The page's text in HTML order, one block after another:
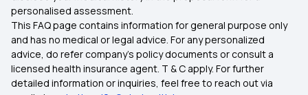
45 Lakh Health Insurance
Health Insurance Portability
personalised assessment.
This FAQ page contains information for general purpose only
and has no medical or legal advice. For any personalized
advice, do refer company's policy documents or consult a
licensed health insurance agent. T & C apply. For further
detailed information or inquiries, feel free to reach out via